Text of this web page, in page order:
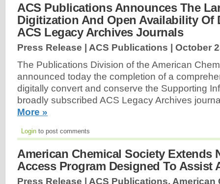
ACS Publications Announces The
Digitization And Open Availability Of
ACS Legacy Archives Journals
Press Release | ACS Publications | October
The Publications Division of the American
announced today the completion of a
digitally convert and conserve the Supporting
broadly subscribed ACS Legacy Archives
More »
Login to post comments
American Chemical Society Extends
Access Program Designed To Assist
Press Release | ACS Publications, American